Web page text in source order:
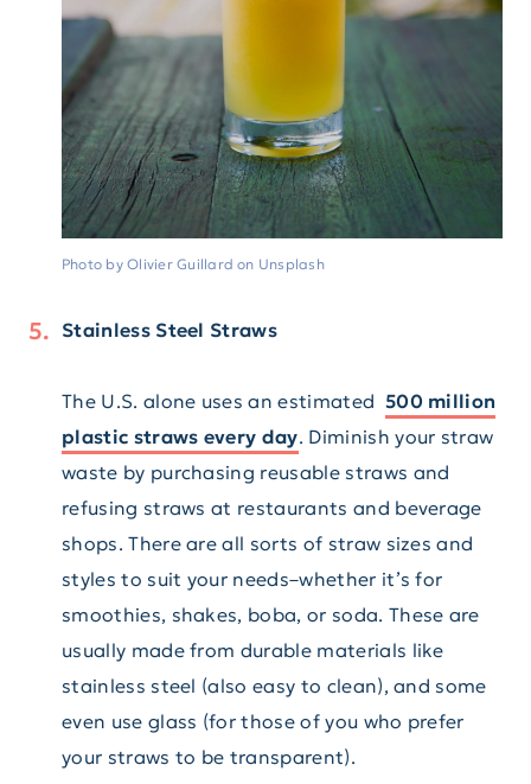
Photo by Olivier Guillard on Unsplash
Stainless Steel Straws
The U.S. alone uses an estimated 500 million
plastic straws every day. Diminish your straw
waste by purchasing reusable straws and
refusing straws at restaurants and beverage
shops. There are all sorts of straw sizes and
styles to suit your needs–whether it’s for
smoothies, shakes, boba, or soda. These are
usually made from durable materials like
stainless steel (also easy to clean), and some
even use glass (for those of you who prefer
your straws to be transparent).